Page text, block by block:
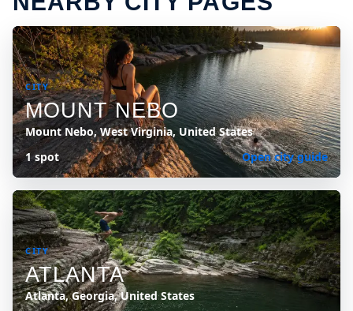
CITY
MOUNT NEBO
Mount Nebo, West Virginia, United States
1 spot
Open city guide
CITY
ATLANTA
Atlanta, Georgia, United States